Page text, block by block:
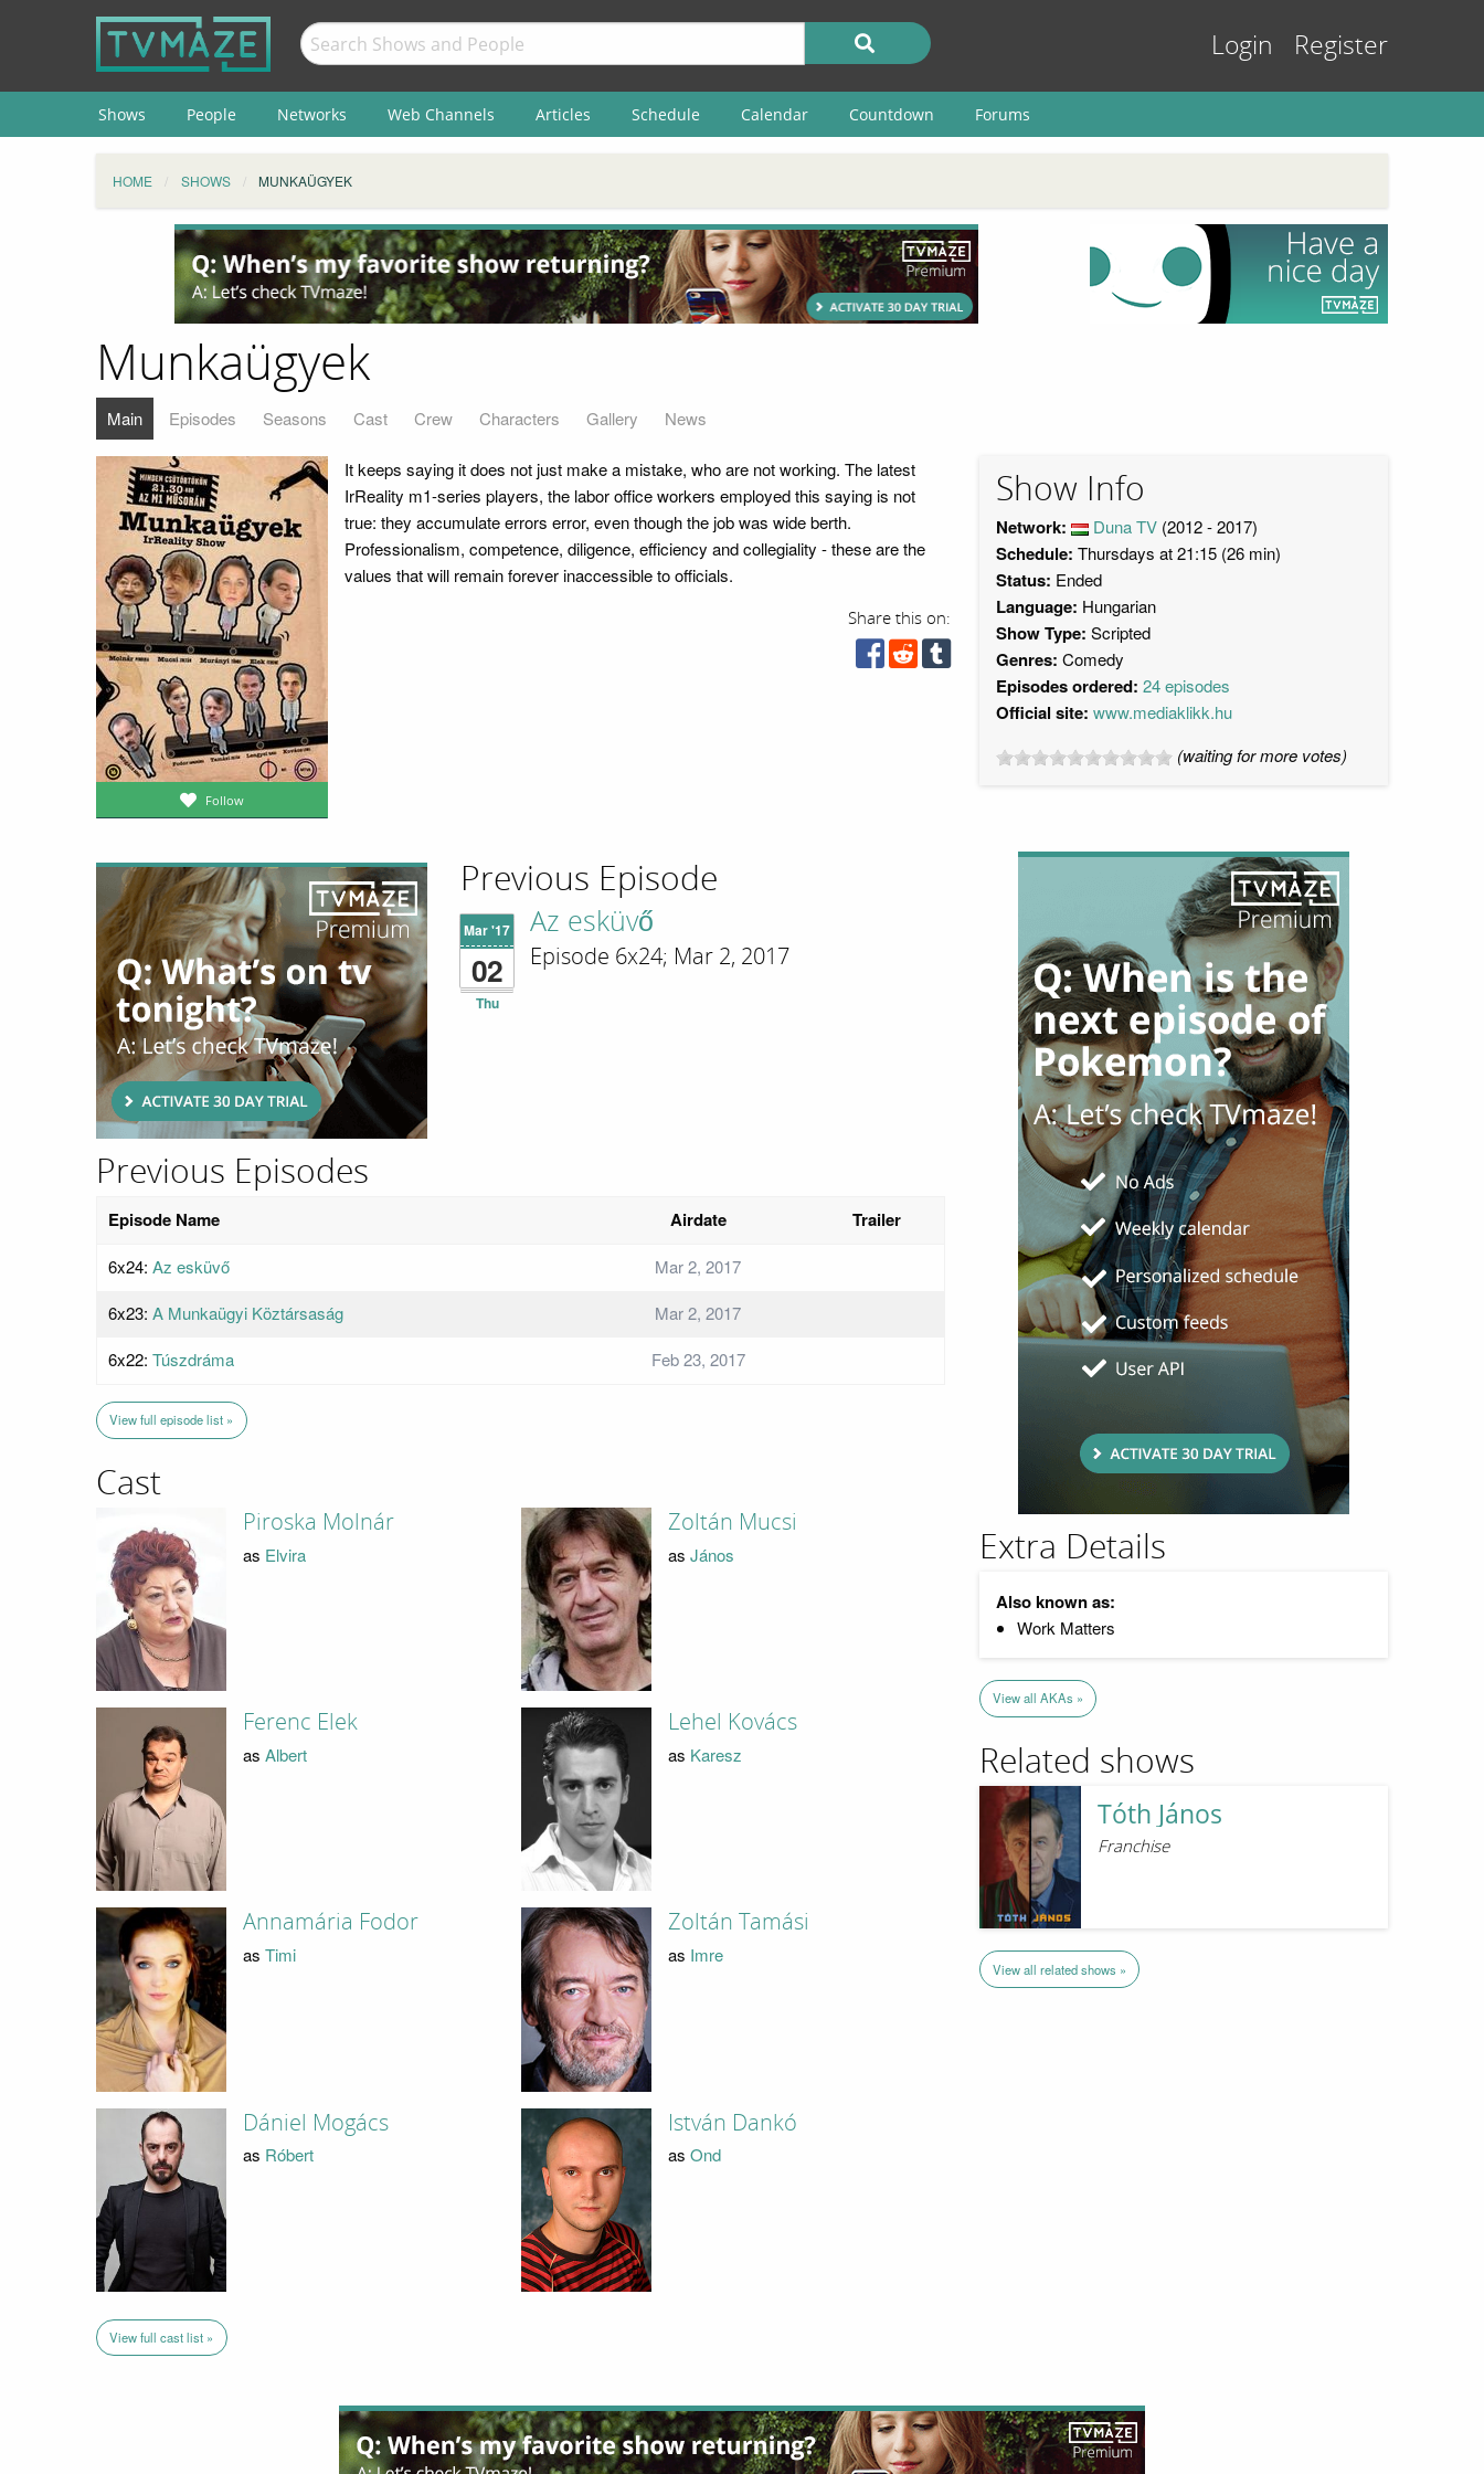
Login Register
Shows People Networks Web Channels Articles Schedule Calendar Countdown Forums
HOME SHOWS MUNKAÜGYEK
Munkaügyek
Main Episodes Seasons Cast Crew Characters Gallery News
Follow
It keeps saying it does not just make a mistake, who are not working. The latest
IrReality m1-series players, the labor office workers employed this saying is not
true: they accumulate errors error, even though the job was wide berth.
Professionalism, competence, diligence, efficiency and collegiality - these are the
values that will remain forever inaccessible to officials.
Share this on:
Show Info
Network: Duna TV (2012 - 2017)
Schedule: Thursdays at 21:15 (26 min)
Status: Ended
Language: Hungarian
Show Type: Scripted
Genres: Comedy
Episodes ordered: 24 episodes
Official site: www.mediaklikk.hu
(waiting for more votes)
Previous Episode
Mar '17
02
Thu
Az esküvő
Episode 6x24; Mar 2, 2017
Previous Episodes
Episode Name Airdate Trailer
6x24: Az esküvő
Mar 2, 2017
6x23: A Munkaügyi Köztársaság
Mar 2, 2017
6x22: Túszdráma Feb 23, 2017
View full episode list »
Cast
Piroska Molnár
as Elvira
Zoltán Mucsi
asJános
Ferenc Elek
asAlbert
Lehel Kovács
as Karesz
Annamária Fodor
asTimi
Zoltán Tamási
as Imre
Dániel Mogács
as Róbert
István Dankó
asOnd
View full cast list »
Extra Details
Also known as:
Work Matters
View all AKAs »
Related shows
Tóth János
Franchise
View all related shows »